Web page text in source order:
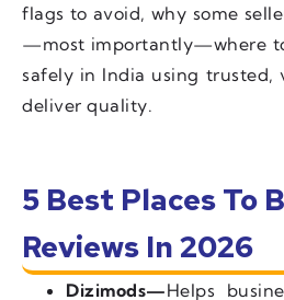
flags to avoid, why some
—most importantly—where
safely in India using
deliver quality.
5 Best Places To
Reviews In 2026
Dizimods—Helps